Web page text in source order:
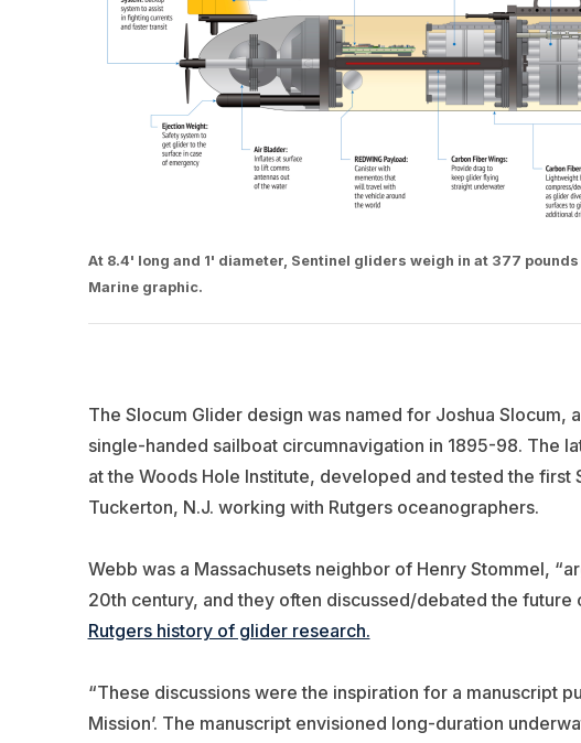
At 8.4' long and 1' diameter, Sentinel gliders weigh in at 377
Marine graphic.
The Slocum Glider design was named for Joshua
single-handed sailboat circumnavigation in 1895-98. The
at the Woods Hole Institute, developed and tested the first
Tuckerton, N.J. working with Rutgers oceanographers.
Webb was a Massachusets neighbor of Henry Stommel,
20th century, and they often discussed/debated the future
Rutgers history of glider research.
“These discussions were the inspiration for a manuscript
Mission’. The manuscript envisioned long-duration